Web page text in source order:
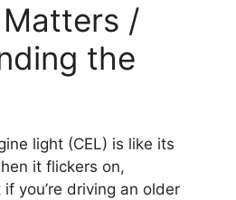
/
the
light (CEL) is like its
it flickers on,
if you’re driving an older